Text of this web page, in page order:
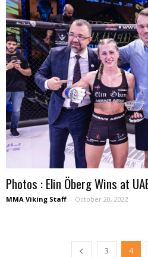
Photos : Elin Öberg Wins at
MMA Viking Staff - October 20, 2022
3 4